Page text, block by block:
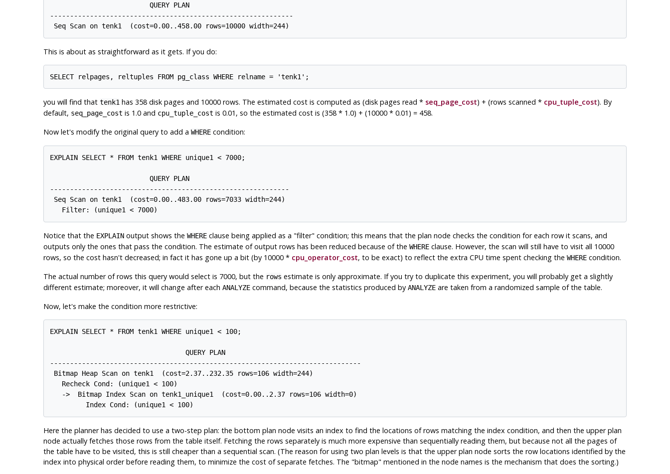
                         QUERY PLAN
-------------------------------------------------------------
This is about as straightforward as it gets. If you do:
you will find that tenk1has 358 disk pages and 10000 rows. The estimated cost is computed as (disk pages read * seq_page_cost) + (rows scanned * cpu_tuple_cost). By
default, seq_page_cost is 1.0 and cpu_tuple_cost is 0.01, so the estimated cost is (358 * 1.0) + (10000 * 0.01) = 458.
Now let's modify the original query to add a WHEREcondition:
EXPLAIN SELECT * FROM tenk1 WHERE unique1 < 7000;
                         QUERY PLAN
------------------------------------------------------------
Seq Scan on tenk1  (cost=0.00..483.00 rows=7033 width=244)
Notice that the EXPLAINoutput shows the WHEREclause being applied as a "filter" condition; this means that the plan node checks the condition for each row it scans, and
outputs only the ones that pass the condition. The estimate of output rows has been reduced because of the WHEREclause. However, the scan will still have to visit all 10000
rows, so the cost hasn't decreased; in fact it has gone up a bit (by 10000 * cpu_operator_cost, to be exact) to reflect the extra CPU time spent checking the WHEREcondition.
The actual number of rows this query would select is 7000, but the rows estimate is only approximate. If you try to duplicate this experiment, you will probably get a slightly
different estimate; moreover, it will change after each ANALYZEcommand, because the statistics produced by ANALYZEare taken from a randomized sample of the table.
Now, let's make the condition more restrictive:
EXPLAIN SELECT * FROM tenk1 WHERE unique1 < 100;
                                  QUERY PLAN
------------------------------------------------------------------------------
Bitmap Heap Scan on tenk1  (cost=2.37..232.35 rows=106 width=244)
   Recheck Cond: (unique1 < 100)
   ->  Bitmap Index Scan on tenk1_unique1  (cost=0.00..2.37 rows=106 width=0)
Here the planner has decided to use a two-step plan: the bottom plan node visits an index to find the locations of rows matching the index condition, and then the upper plan
node actually fetches those rows from the table itself. Fetching the rows separately is much more expensive than sequentially reading them, but because not all the pages of
the table have to be visited, this is still cheaper than a sequential scan. (The reason for using two plan levels is that the upper plan node sorts the row locations identified by the
index into physical order before reading them, to minimize the cost of separate fetches. The "bitmap" mentioned in the node names is the mechanism that does the sorting.)